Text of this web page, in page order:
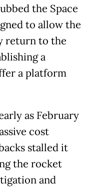
the Space
to allow the
return to the
a
a platform
as February
cost
stalled it
the rocket
and